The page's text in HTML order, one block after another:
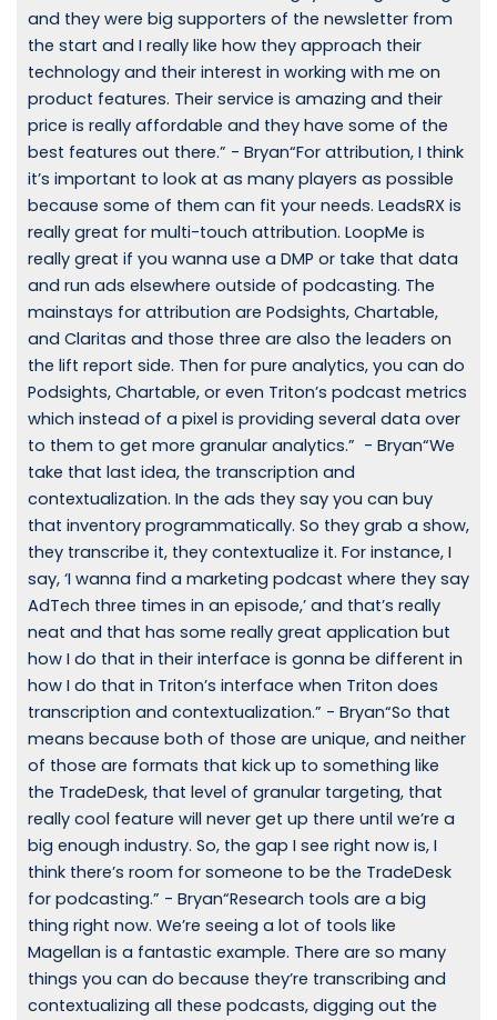
and they were big supporters of the newsletter from
the start and I really like how they approach their
technology and their interest in working with me on
product features. Their service is amazing and their
price is really affordable and they have some of the
best features out there.” - Bryan“For attribution, I think
it’s important to look at as many players as possible
because some of them can fit your needs. LeadsRX is
really great for multi-touch attribution. LoopMe is
really great if you wanna use a DMP or take that data
and run ads elsewhere outside of podcasting. The
mainstays for attribution are Podsights, Chartable,
and Claritas and those three are also the leaders on
the lift report side. Then for pure analytics, you can do
Podsights, Chartable, or even Triton’s podcast metrics
which instead of a pixel is providing several data over
to them to get more granular analytics.” - Bryan“We
take that last idea, the transcription and
contextualization. In the ads they say you can buy
that inventory programmatically. So they grab a show,
they transcribe it, they contextualize it. For instance, I
say, ‘I wanna find a marketing podcast where they say
AdTech three times in an episode,’ and that’s really
neat and that has some really great application but
how I do that in their interface is gonna be different in
how I do that in Triton’s interface when Triton does
transcription and contextualization.” - Bryan“So that
means because both of those are unique, and neither
of those are formats that kick up to something like
the TradeDesk, that level of granular targeting, that
really cool feature will never get up there until we’re a
big enough industry. So, the gap I see right now is, I
think there’s room for someone to be the TradeDesk
for podcasting.” - Bryan“Research tools are a big
thing right now. We’re seeing a lot of tools like
Magellan is a fantastic example. There are so many
things you can do because they’re transcribing and
contextualizing all these podcasts, digging out the